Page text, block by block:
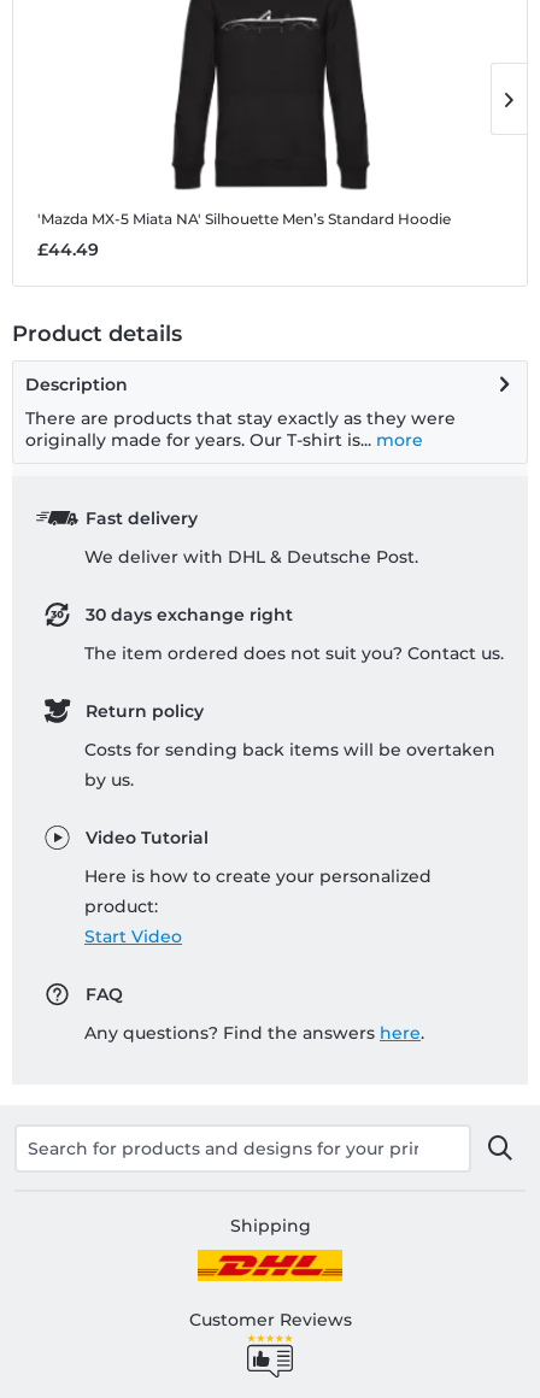
'Mazda MX-5 Miata NA' Silhouette Men’s Standard Hoodie
£44.49
Product details
Description
There are products that stay exactly as they were
originally made for years. Our T-shirt is... more
Fast delivery
We deliver with DHL & Deutsche Post.
30 days exchange right
The item ordered does not suit you? Contact us.
Return policy
Costs for sending back items will be overtaken
by us.
Video Tutorial
Here is how to create your personalized
product:
Start Video
FAQ
Any questions? Find the answers here.
Shipping
Customer Reviews